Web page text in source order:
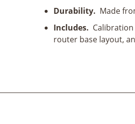
Durability. Made
Includes.
router base layout,